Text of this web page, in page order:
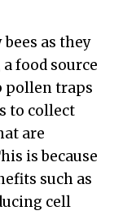
as they
a food source
pollen traps
to collect
are
is because
such as
cell